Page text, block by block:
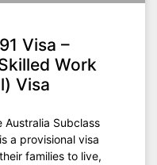
Visa –
Work
Visa
Australia Subclass
a provisional visa
families to live,